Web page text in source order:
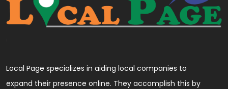
Local Page specializes in aiding local companies to
expand their presence online. They accomplish this by